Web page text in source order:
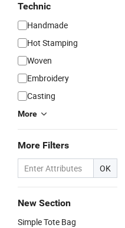
Technic
Handmade
Hot Stamping
Woven
Embroidery
Casting
More
More Filters
OK
New Section
Simple Tote Bag